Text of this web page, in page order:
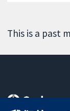
This is a past